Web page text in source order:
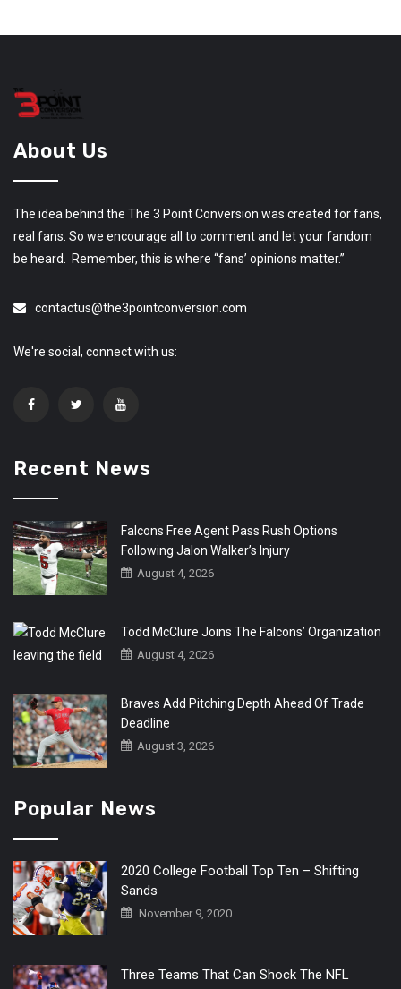
About Us
The idea behind the The 3 Point Conversion was created for fans,
real fans. So we encourage all to comment and let your fandom
be heard. Remember, this is where “fans’ opinions matter.”
contactus@the3pointconversion.com
We're social, connect with us:
Recent News
Falcons Free Agent Pass Rush Options
Following Jalon Walker’s Injury
August 4, 2026
Todd McClure Joins The Falcons’ Organization
August 4, 2026
Braves Add Pitching Depth Ahead Of Trade
Deadline
August 3, 2026
Popular News
2020 College Football Top Ten – Shifting
Sands
November 9, 2020
Three Teams That Can Shock The NFL